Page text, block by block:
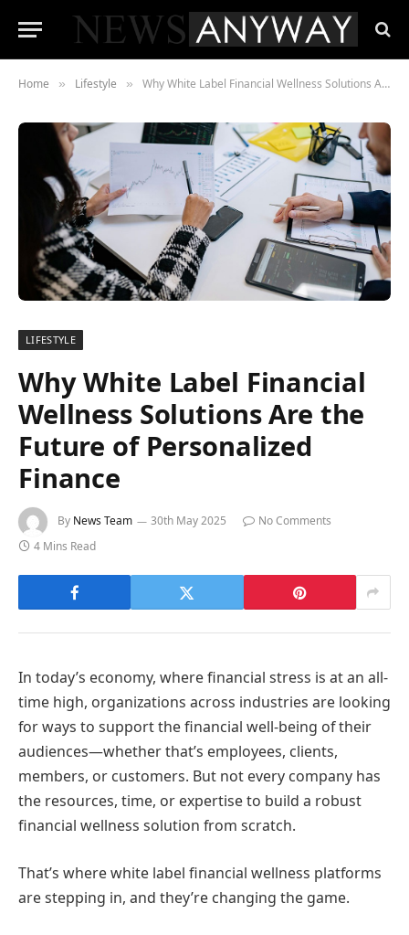
Home » Lifestyle » Why White Label Financial Wellness Solutions Are the Future of Personalized Finance
LIFESTYLE
Why White Label Financial
Wellness Solutions Are the
Future of Personalized
Finance
By News Team 30th May 2025
No Comments
4 Mins Read
In today’s economy, where financial stress is at an all-
time high, organizations across industries are looking
for ways to support the financial well-being of their
audiences—whether that’s employees, clients,
members, or customers. But not every company has
the resources, time, or expertise to build a robust
financial wellness solution from scratch.
That’s where white label financial wellness platforms
are stepping in, and they’re changing the game.